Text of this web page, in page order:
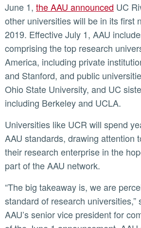
June 1, the AAU announced UC
other universities will be in its first
2019. Effective July 1, AAU
comprising the top research
America, including private
and Stanford, and public
Ohio State University, and UC
including Berkeley and UCLA.
Universities like UCR will spend years trying to meet
AAU standards, drawing attention
their research enterprise in the
part of the AAU network.
“The big takeaway is, we are perceived as the gold
standard of research universities,”
AAU’s senior vice president for